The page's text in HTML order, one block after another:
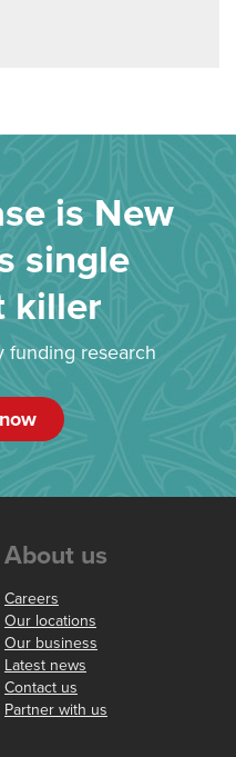
is New
single
killer
funding research
About us
Careers
Our locations
Our business
Latest news
Contact us
Partner with us